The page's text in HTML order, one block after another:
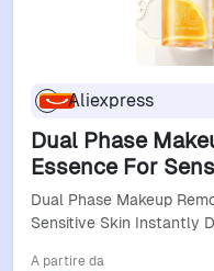
Aliexpress
Dual Phase
Essence For
Dissolves
Irritation
Dual Phase Makeup
Sensitive Skin Instantly
A partire da